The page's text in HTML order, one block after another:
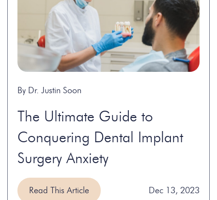
By Dr. Justin Soon
The Ultimate Guide to
Conquering Dental Implant
Surgery Anxiety
Read This Article Dec 13, 2023